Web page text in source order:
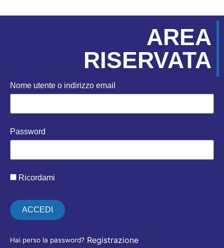
AREA
RISERVATA
Nome utente o indirizzo email
Password
Ricordami
ACCEDI
Hai perso la password? Registrazione